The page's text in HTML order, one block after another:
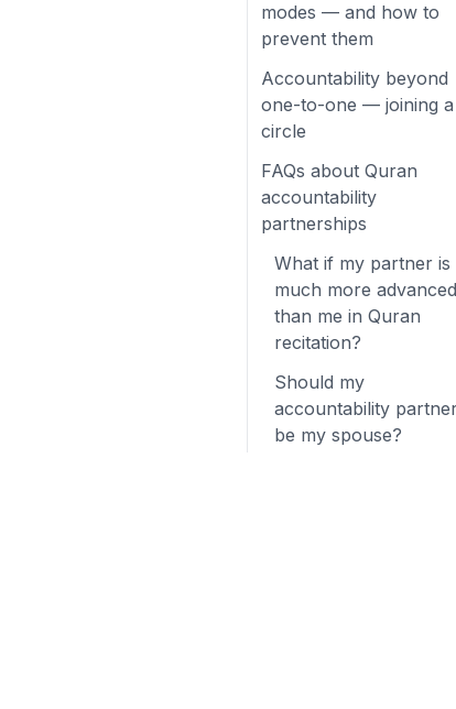
modes — and how to
prevent them
Accountability beyond
one-to-one — joining a
circle
FAQs about Quran
accountability
partnerships
What if my partner is
much more advanced
than me in Quran
recitation?
Should my
accountability
be my spouse?